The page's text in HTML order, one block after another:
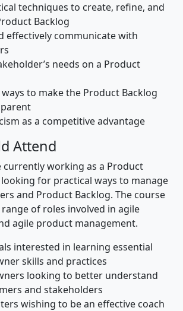
techniques to create, refine, and
Backlog
effectively communicate with
needs on a Product
to make the Product Backlog
as a competitive advantage
Attend
currently working as a Product
for practical ways to manage
and Product Backlog. The course
of roles involved in agile
agile product management.
interested in learning essential
skills and practices
looking to better understand
and stakeholders
wishing to be an effective coach